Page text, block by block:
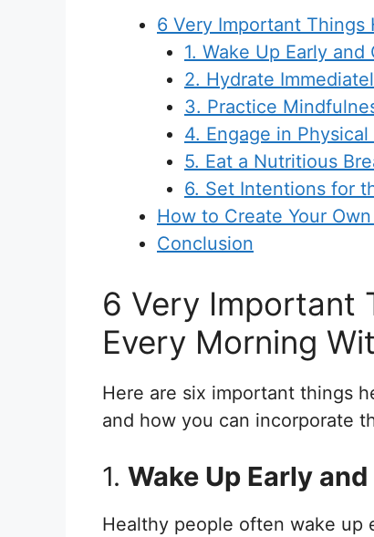
6 Very Important Things
1. Wake Up Early
2. Hydrate
3. Practice
4. Engage in
5. Eat a Nutritious
6. Set Intentions for
How to Create Your
Conclusion
6 Very Important
Every Morning
Here are six important things
and how you can incorporate
1. Wake Up Early
Healthy people often wake up